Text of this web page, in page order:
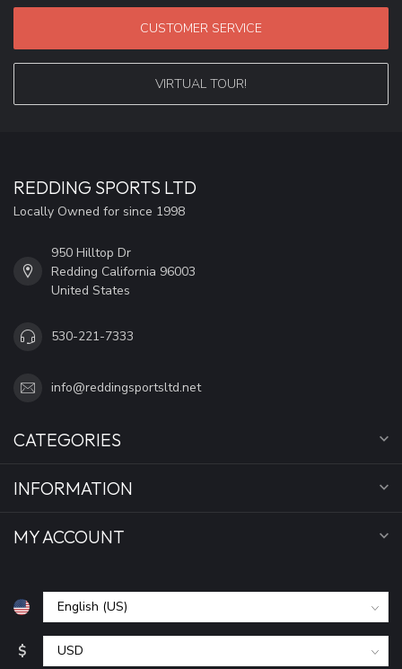
CUSTOMER SERVICE
VIRTUAL TOUR!
REDDING SPORTS LTD
Locally Owned for since 1998
950 Hilltop Dr
Redding California 96003
United States
530-221-7333
info@reddingsportsltd.net
CATEGORIES
INFORMATION
MY ACCOUNT
$